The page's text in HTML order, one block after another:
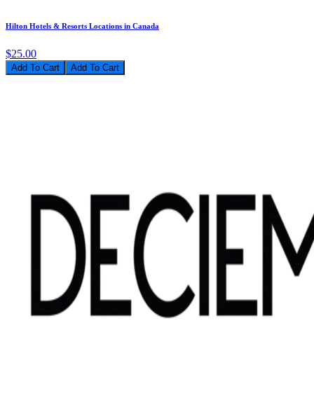
Hilton Hotels & Resorts Locations in Canada
$25.00
Add To Cart